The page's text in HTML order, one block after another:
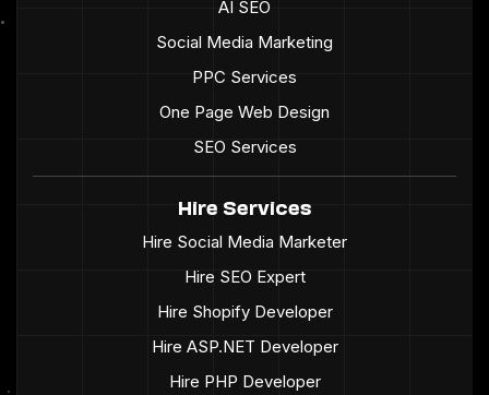
AI SEO
Social Media Marketing
PPC Services
One Page Web Design
SEO Services
Hire Services
Hire Social Media Marketer
Hire SEO Expert
Hire Shopify Developer
Hire ASP.NET Developer
Hire PHP Developer